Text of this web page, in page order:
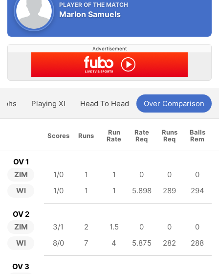
PLAYER OF THE MATCH
Marlon Samuels
Advertisement
Playing XI Head To Head Over Comparison
Scores Runs
Run
Rate
Rate
Req
Runs
Req
Balls
Rem
OV 1
ZIM
WI
1/0 1 1 0 0
0
1/0
1 1 5.898 289 294
OV 2
ZIM
WI
3/1 2 1.5 0 0
0
8/0
7 4 5.875 282 288
OV 3